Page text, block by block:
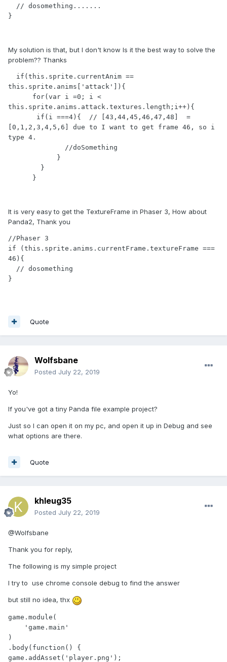
}
My solution is that, but I don't know Is it the best way to solve the
problem?? Thanks
this.sprite.anims['attack']){
this.sprite.anims.attack.textures.length;i++){
[0,1,2,3,4,5,6] due to I want to get frame 46, so i
type 4.
      }
It is very easy to get the TextureFrame in Phaser 3, How about
Panda2, Thank you
//Phaser 3
if (this.sprite.anims.currentFrame.textureFrame ===
46){
}
Quote
Wolfsbane
Posted July 22, 2019
Yo!
If you've got a tiny Panda file example project?
Just so I can open it on my pc, and open it up in Debug and see
what options are there.
Quote
khleug35
Posted July 22, 2019
@Wolfsbane
Thank you for reply,
The following is my simple project
I try to use chrome console debug to find the answer
but still no idea, thx
game.module(
)
.body(function() {
game.addAsset('player.png');